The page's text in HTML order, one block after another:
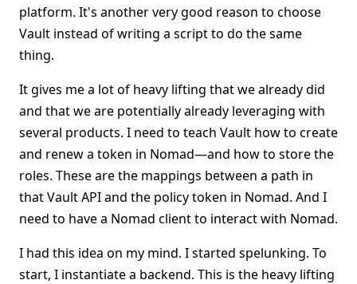
platform. It's another very good reason to choose
Vault instead of writing a script to do the same
thing.
It gives me a lot of heavy lifting that we already did
and that we are potentially already leveraging with
several products. I need to teach Vault how to create
and renew a token in Nomad—and how to store the
roles. These are the mappings between a path in
that Vault API and the policy token in Nomad. And I
need to have a Nomad client to interact with Nomad.
I had this idea on my mind. I started spelunking. To
start, I instantiate a backend. This is the heavy lifting